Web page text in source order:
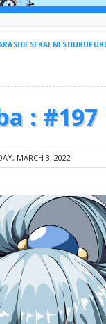
SEKAI NI
: #197
MARCH 3, 2022